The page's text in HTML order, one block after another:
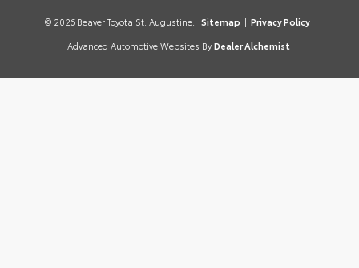
© 2026 Beaver Toyota St. Augustine. Sitemap | Privacy Policy
Advanced Automotive Websites By Dealer Alchemist